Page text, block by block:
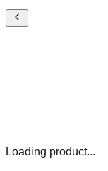
Loading product...